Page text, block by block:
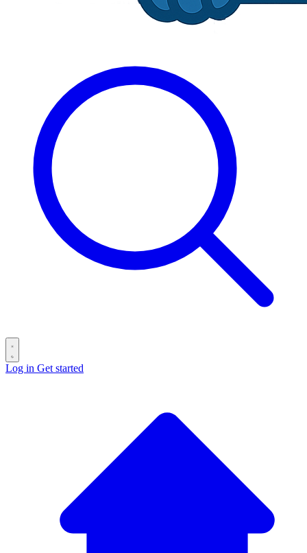
Log in Get started